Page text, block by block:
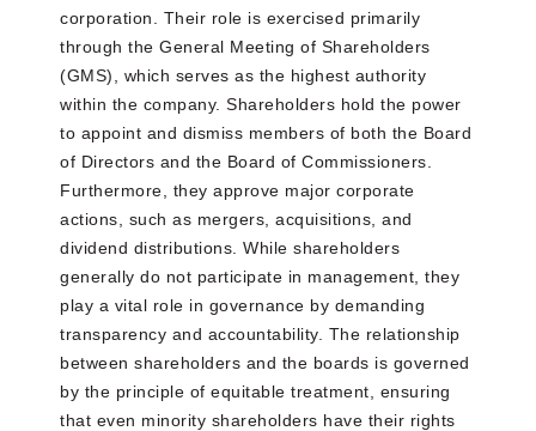
corporation. Their role is exercised primarily
through the General Meeting of Shareholders
(GMS), which serves as the highest authority
within the company. Shareholders hold the power
to appoint and dismiss members of both the Board
of Directors and the Board of Commissioners.
Furthermore, they approve major corporate
actions, such as mergers, acquisitions, and
dividend distributions. While shareholders
generally do not participate in management, they
play a vital role in governance by demanding
transparency and accountability. The relationship
between shareholders and the boards is governed
by the principle of equitable treatment, ensuring
that even minority shareholders have their rights